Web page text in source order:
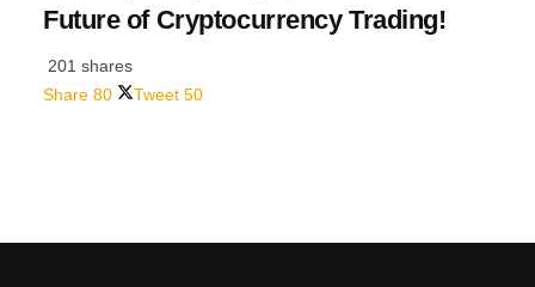
Future of Cryptocurrency Trading!
201 shares
Share 80 Tweet 50